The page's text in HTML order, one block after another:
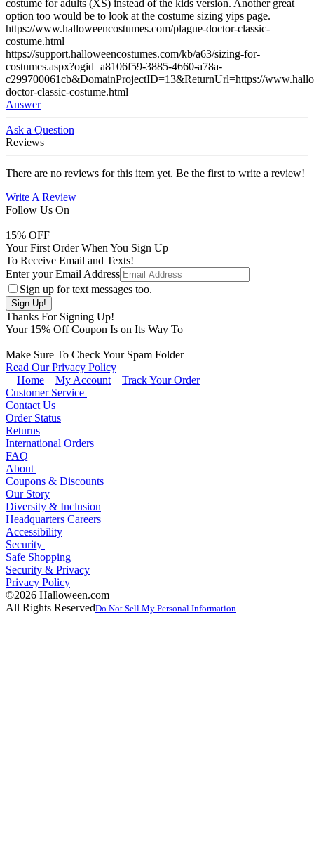
costume for adults (XS) instead of the kids version. Another great
option too would be to look at the costume sizing yips page.
https://www.halloweencostumes.com/plague-doctor-classic-
costume.html
https://support.halloweencostumes.com/kb/a63/sizing-for-
costumes.aspx?ogid=a8106f59-3885-4660-a78a-
c299700061cb&DomainProjectID=13&ReturnUrl=https://
doctor-classic-costume.html
Answer
Ask a Question
Reviews
There are no reviews for this item yet. Be the first to write a review!
Write A Review
Follow Us On
15% OFF
Your First Order When You Sign Up
To Receive Email and Texts!
Enter your Email Address
Sign up for text messages too.
Thanks For Signing Up!
Your 15% Off Coupon Is on Its Way To
Make Sure To Check Your Spam Folder
Read Our Privacy Policy
Home
My Account
Track Your Order
Customer Service
Contact Us
Order Status
Returns
International Orders
FAQ
About
Coupons & Discounts
Our Story
Diversity & Inclusion
Headquarters Careers
Accessibility
Security
Safe Shopping
Security & Privacy
Privacy Policy
©2026 Halloween.com
All Rights ReservedDo Not Sell My Personal Information